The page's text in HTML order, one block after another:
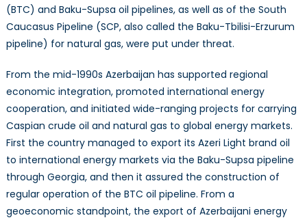
(BTC) and Baku-Supsa oil pipelines, as well as of the South
Caucasus Pipeline (SCP, also called the Baku-Tbilisi-Erzurum
pipeline) for natural gas, were put under threat.
From the mid-1990s Azerbaijan has supported regional
economic integration, promoted international energy
cooperation, and initiated wide-ranging projects for carrying
Caspian crude oil and natural gas to global energy markets.
First the country managed to export its Azeri Light brand oil
to international energy markets via the Baku-Supsa pipeline
through Georgia, and then it assured the construction of
regular operation of the BTC oil pipeline. From a
geoeconomic standpoint, the export of Azerbaijani energy